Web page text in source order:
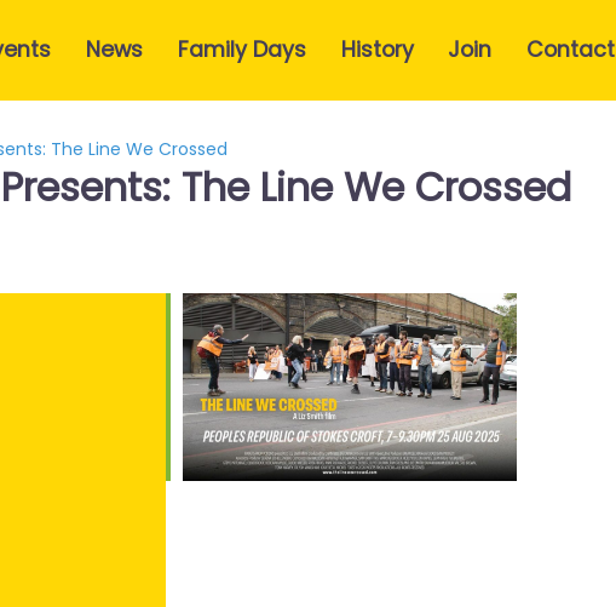
News Family Days History Join Contact
The Line We Crossed
The Line We Crossed